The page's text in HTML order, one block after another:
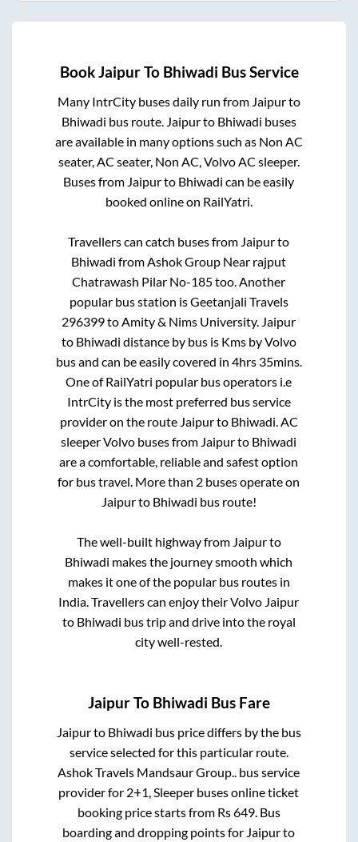
BookJaipurTo Bhiwadi Bus Service
Many IntrCity buses daily run from Jaipurto
Bhiwadi bus route. Jaipurto Bhiwadi buses
are available in many options such as Non AC
seater, AC seater, Non AC, Volvo AC sleeper.
Buses from Jaipurto Bhiwadi can be easily
booked online on RailYatri.
Travellers can catch buses from Jaipurto
Bhiwadi fromAshok Group Near rajput
Chatrawash Pilar No-185too. Another
popular bus station isGeetanjali Travels
296399toAmity & Nims University. Jaipur
to Bhiwadi distance by bus is Kms by Volvo
bus and can be easily covered in 4hrs 35mins.
One of RailYatri popular bus operators i.e
IntrCity is the most preferred bus service
provider on the route Jaipurto Bhiwadi. AC
sleeper Volvo buses from Jaipurto Bhiwadi
are a comfortable, reliable and safest option
for bus travel. More than 2 buses operate on
Jaipurto Bhiwadi bus route!
The well-built highway from Jaipurto
Bhiwadi makes the journey smooth which
makes it one of the popular bus routes in
India. Travellers can enjoy their Volvo Jaipur
to Bhiwadi bus trip and drive into the royal
city well-rested.
JaipurTo Bhiwadi Bus Fare
Jaipurto Bhiwadi bus price differs by the bus
service selected for this particular route.
Ashok Travels Mandsaur Group.. bus service
provider for 2+1, Sleeper buses online ticket
booking price starts from Rs649. Bus
boarding and dropping points for Jaipurto